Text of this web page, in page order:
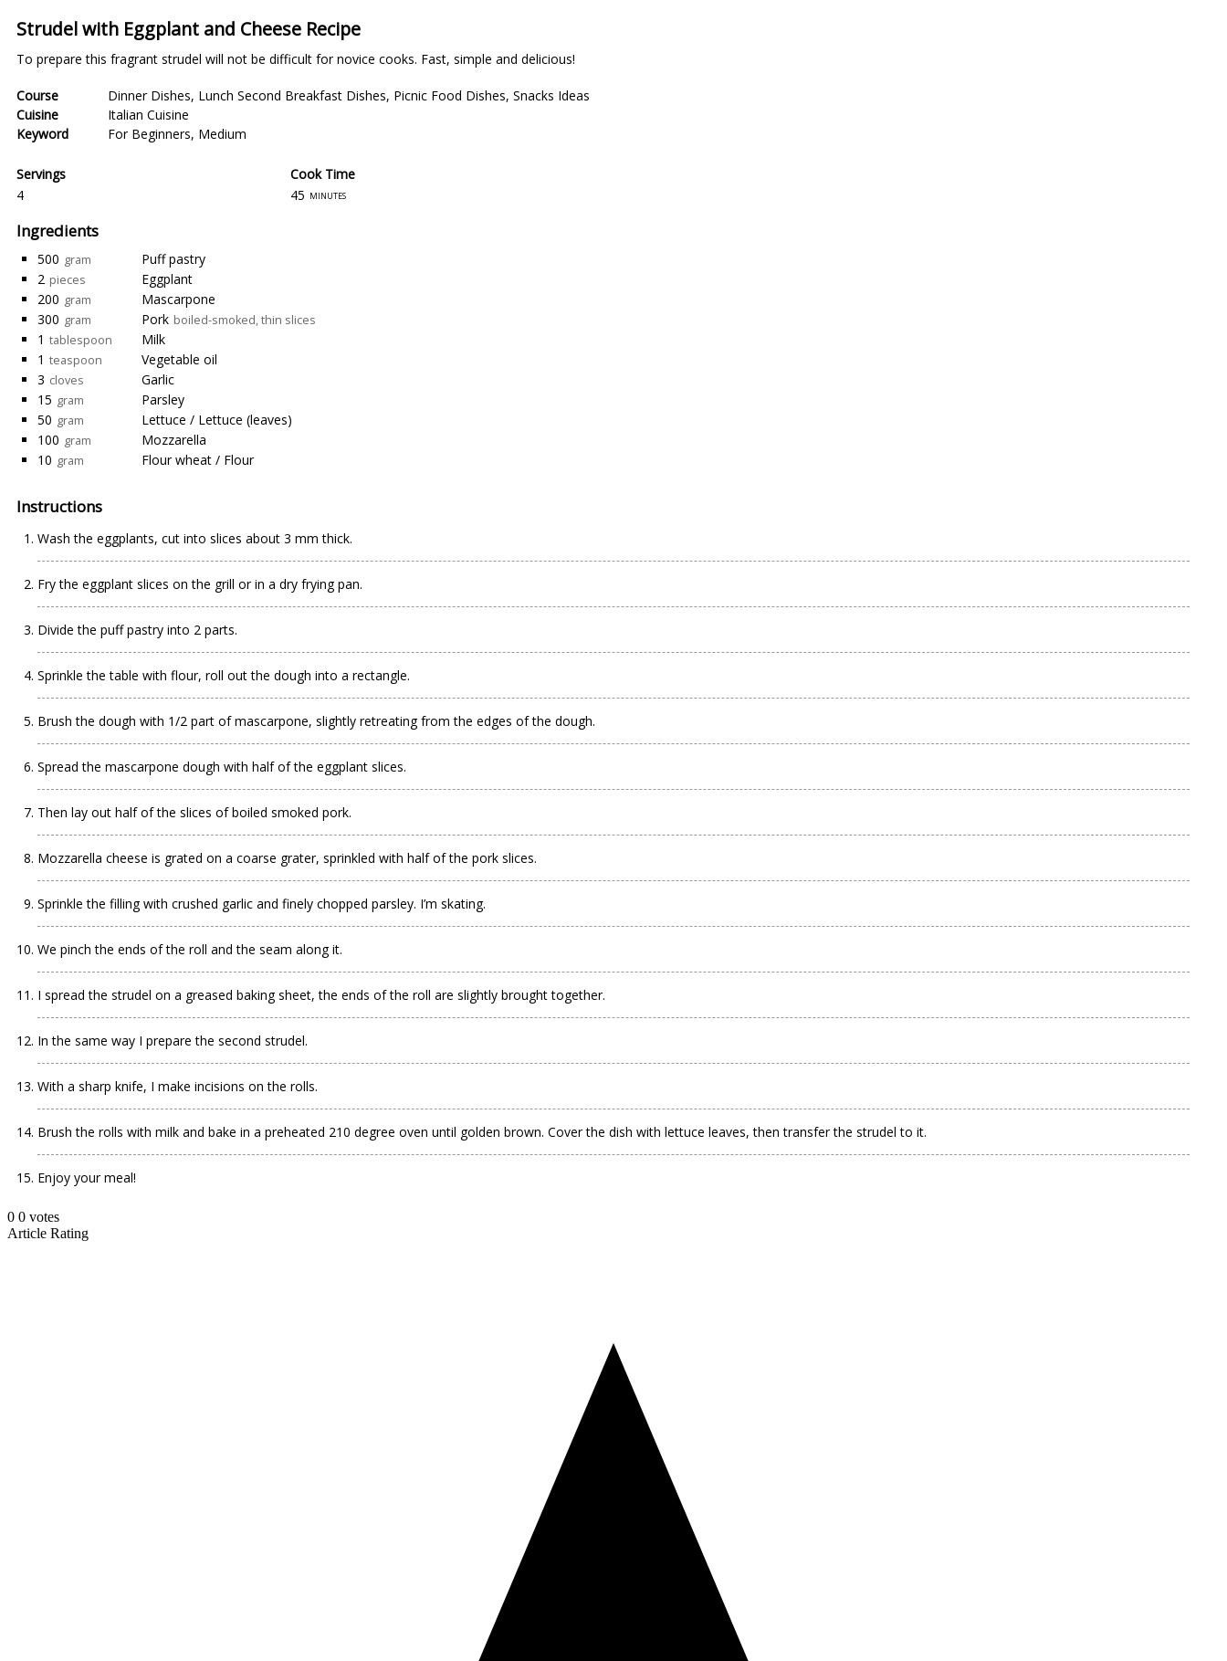
Strudel with Eggplant and Cheese Recipe
To prepare this fragrant strudel will not be difficult for novice cooks. Fast, simple and delicious!
Course Dinner Dishes, Lunch Second Breakfast Dishes, Picnic Food Dishes, Snacks Ideas
Cuisine
Italian Cuisine
Keyword
For Beginners, Medium
Servings
4
Cook Time
45 minutes
Ingredients
500 gram
Puff pastry
2 pieces
Eggplant
200 gram
Mascarpone
300 gram Pork boiled-smoked, thin slices
1 tablespoon
Milk
1 teaspoon
Vegetable oil
3 cloves
Garlic
15 gram
Parsley
50 gram
Lettuce / Lettuce (leaves)
100 gram
Mozzarella
10 gram Flour wheat / Flour
Instructions
Wash the eggplants, cut into slices about 3 mm thick.
Fry the eggplant slices on the grill or in a dry frying pan.
Divide the puff pastry into 2 parts.
Sprinkle the table with flour, roll out the dough into a rectangle.
Brush the dough with 1/2 part of mascarpone, slightly retreating from the edges of the dough.
Spread the mascarpone dough with half of the eggplant slices.
Then lay out half of the slices of boiled smoked pork.
Mozzarella cheese is grated on a coarse grater, sprinkled with half of the pork slices.
Sprinkle the filling with crushed garlic and finely chopped parsley. I’m skating.
We pinch the ends of the roll and the seam along it.
I spread the strudel on a greased baking sheet, the ends of the roll are slightly brought together.
In the same way I prepare the second strudel.
With a sharp knife, I make incisions on the rolls.
Brush the rolls with milk and bake in a preheated 210 degree oven until golden brown. Cover the dish with lettuce leaves, then transfer the strudel to it.
Enjoy your meal!
0 0 votes
Article Rating